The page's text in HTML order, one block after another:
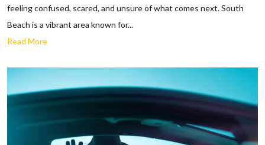
feeling confused, scared, and unsure of what comes next. South
Beach is a vibrant area known for...
Read More